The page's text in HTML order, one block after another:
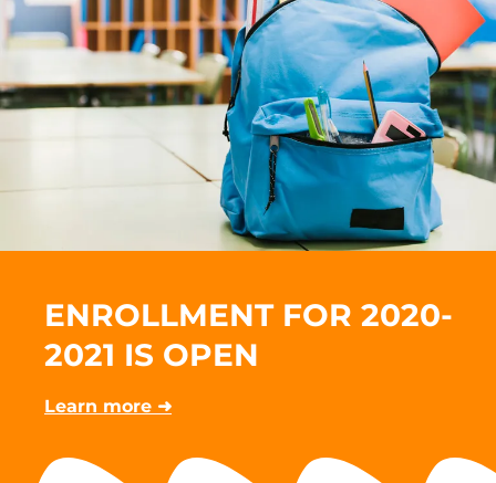
ENROLLMENT FOR 2020-
2021 IS OPEN
Learn more ➜